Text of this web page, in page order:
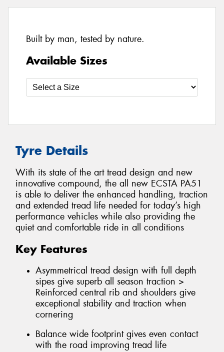
Built by man, tested by nature.
Available Sizes
Tyre Details
With its state of the art tread design and new
innovative compound, the all new ECSTA PA51
is able to deliver the enhanced handling, traction
and extended tread life needed for today’s high
performance vehicles while also providing the
quiet and comfortable ride in all conditions
Key Features
Asymmetrical tread design with full depth
sipes give superb all season traction >
Reinforced central rib and shoulders give
exceptional stability and traction when
cornering
Balance wide footprint gives even contact
with the road improving tread life